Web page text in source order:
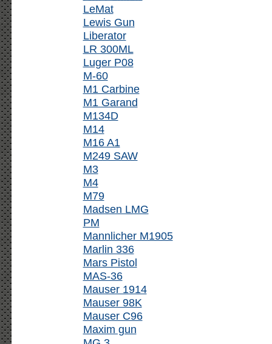
LeMat
Lewis Gun
Liberator
LR 300ML
Luger P08
M-60
M1 Carbine
M1 Garand
M134D
M14
M16 A1
M249 SAW
M3
M4
M79
Madsen LMG
PM
Mannlicher M1905
Marlin 336
Mars Pistol
MAS-36
Mauser 1914
Mauser 98K
Mauser C96
Maxim gun